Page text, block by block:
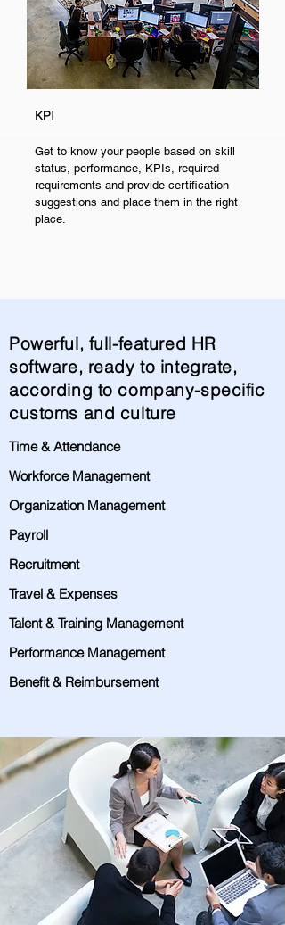
KPI
Get to know your people based on skill
status, performance, KPIs, required
requirements and provide certification
suggestions and place them in the right
place.
Powerful, full-featured HR
software, ready to integrate,
according to company-specific
customs and culture
Time & Attendance
Workforce Management
Organization Management
Payroll
Recruitment
Travel & Expenses
Talent & Training Management
Performance Management
Benefit & Reimbursement